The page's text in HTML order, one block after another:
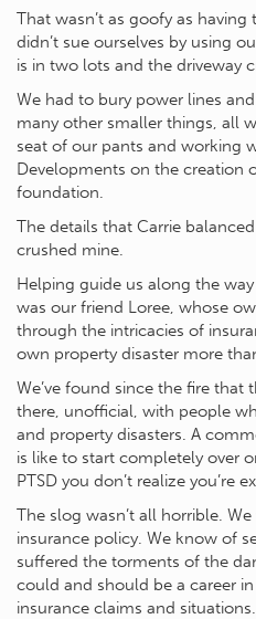
That wasn’t as goofy as
didn’t sue ourselves by using
is in two lots and the driveway
We had to bury power lines
many other smaller things, all
seat of our pants and working
Developments on the creation
foundation.
The details that Carrie
crushed mine.
Helping guide us along the
was our friend Loree, whose
through the intricacies of
own property disaster more
We’ve found since the fire
there, unofficial, with people
and property disasters. A
is like to start completely over
PTSD you don’t realize you’re
The slog wasn’t all horrible.
insurance policy. We know of
suffered the torments of the
could and should be a career
insurance claims and situations.